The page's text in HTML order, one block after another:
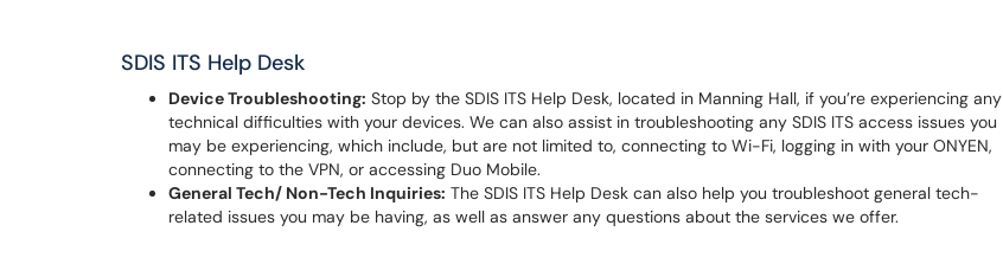
SDIS ITS Help Desk
Device Troubleshooting: Stop by the SDIS ITS Help Desk, located in Manning Hall, if you’re experiencing any
technical difficulties with your devices. We can also assist in troubleshooting any SDIS ITS access issues you
may be experiencing, which include, but are not limited to, connecting to Wi-Fi, logging in with your ONYEN,
connecting to the VPN, or accessing Duo Mobile.
General Tech/ Non-Tech Inquiries: The SDIS ITS Help Desk can also help you troubleshoot general tech-
related issues you may be having, as well as answer any questions about the services we offer.